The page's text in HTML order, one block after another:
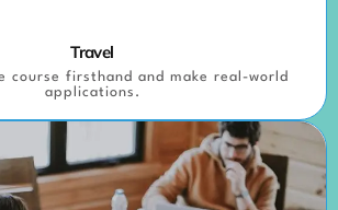
Travel
course firsthand and make real-world
applications.